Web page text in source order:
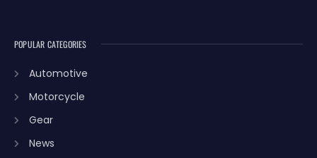
POPULAR CATEGORIES
Automotive
Motorcycle
Gear
News